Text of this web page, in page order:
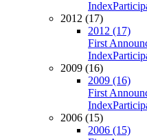
Index
2012 (17)
2012 (17)
First
Index
2009 (16)
2009 (16)
First
Index
2006 (15)
2006 (15)